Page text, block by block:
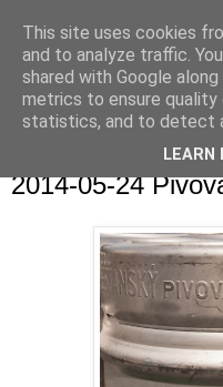
2014-05-24
This site uses cookies
and to analyze traffic.
shared with Google
metrics to ensure quality
statistics, and to detect
LEARN